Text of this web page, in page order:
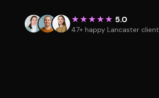
★★★★★ 5.0
47+ happy Lancaster